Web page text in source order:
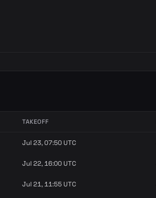
TAKEOFF
Jul 23, 07:50 UTC
Jul 22, 16:00 UTC
Jul 21, 11:55 UTC